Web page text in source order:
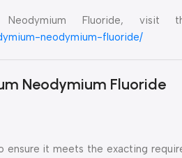
Fluoride, visit
neodymium-fluoride/
Neodymium Fluoride
it meets the exacting